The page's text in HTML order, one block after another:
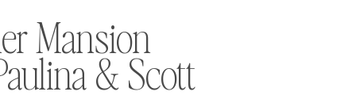
Mansion
& Scott